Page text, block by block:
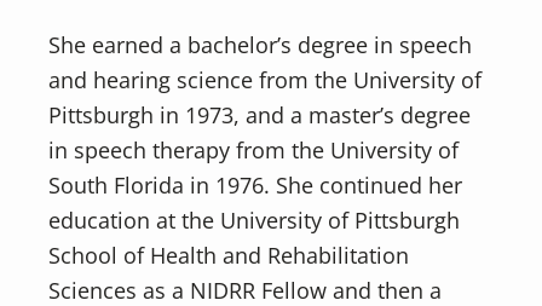
She earned a bachelor’s degree in speech
and hearing science from the University of
Pittsburgh in 1973, and a master’s degree
in speech therapy from the University of
South Florida in 1976. She continued her
education at the University of Pittsburgh
School of Health and Rehabilitation
Sciences as a NIDRR Fellow and then a